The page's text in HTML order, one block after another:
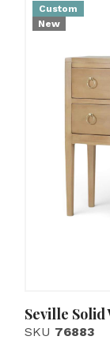
Custom
New
Seville Solid
SKU 76883